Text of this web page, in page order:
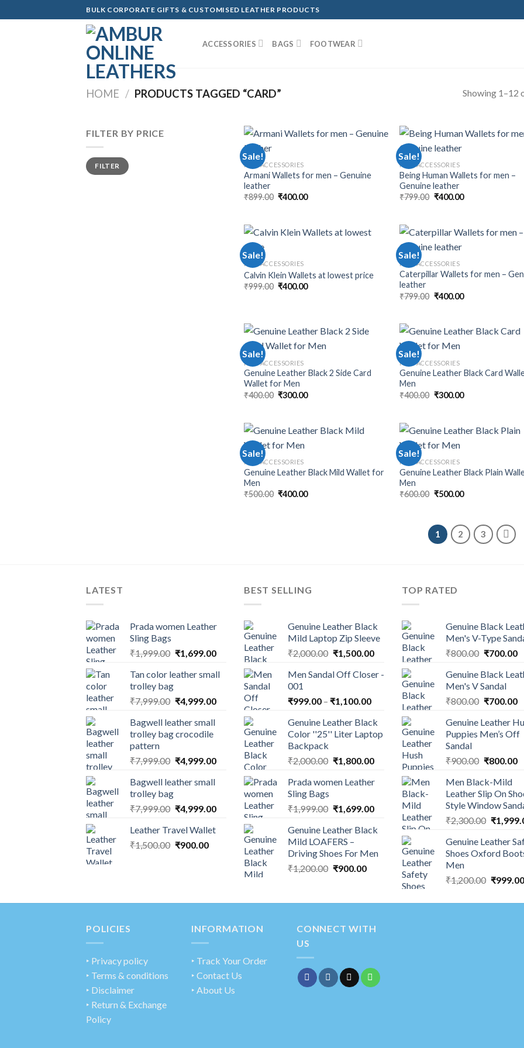
to
BULK CORPORATE GIFTS & CUSTOMISED LEATHER PRODUCTS
ACCESSORIES BAGS FOOTWEAR
HOME / PRODUCTS TAGGED “CARD” Showing 1–12
FILTER BY PRICE
Min
price
Max
priceFILTER
Sale!
MEN ACCESSORIES
Armani Wallets for men – Genuine
leather
₹899.00 ₹400.00
Sale!
MEN ACCESSORIES
Being Human Wallets for men –
Genuine leather
₹799.00 ₹400.00
Sale!
MEN ACCESSORIES
Calvin Klein Wallets at lowest price
₹999.00 ₹400.00
Sale!
MEN ACCESSORIES
Caterpillar Wallets for men –
leather
₹799.00 ₹400.00
Sale!
MEN ACCESSORIES
Genuine Leather Black 2 Side Card
Wallet for Men
₹400.00 ₹300.00
Sale!
MEN ACCESSORIES
Genuine Leather Black Card
Men
₹400.00 ₹300.00
Sale!
MEN ACCESSORIES
Genuine Leather Black Mild Wallet for
Men
₹500.00 ₹400.00
Sale!
MEN ACCESSORIES
Genuine Leather Black Plain
Men
₹600.00 ₹500.00
1 2 3
LATEST
Prada women Leather
Sling Bags
₹1,999.00 ₹1,699.00
Tan color leather small
trolley bag
₹7,999.00 ₹4,999.00
Bagwell leather small
trolley bag crocodile
pattern
₹7,999.00 ₹4,999.00
Bagwell leather small
trolley bag
₹7,999.00 ₹4,999.00
Leather Travel Wallet
₹1,500.00 ₹900.00
BEST SELLING
Genuine Leather Black
Mild Laptop Zip Sleeve
₹2,000.00 ₹1,500.00
Men Sandal Off Closer -
001
₹999.00 – ₹1,100.00
Genuine Leather Black
Color ''25'' Liter Laptop
Backpack
₹2,000.00 ₹1,800.00
Prada women Leather
Sling Bags
₹1,999.00 ₹1,699.00
Genuine Leather Black
Mild LOAFERS –
Driving Shoes For Men
₹1,200.00 ₹900.00
TOP RATED
Genuine Black
Men's V-Type
₹800.00 ₹700.00
Genuine Black
Men's V Sandal
₹800.00 ₹700.00
Genuine Leather
Puppies Men’s Off
Sandal
₹900.00 ₹800.00
Men Black-Mild
Leather Slip On
Style Window
₹2,300.00 ₹
Genuine Leather
Shoes Oxford
Men
₹1,200.00 ₹999.00
POLICIES
‣ Privacy policy
‣ Terms & conditions
‣ Disclaimer
‣ Return & Exchange
Policy
INFORMATION
‣ Track Your Order
‣ Contact Us
‣ About Us
CONNECT WITH
US